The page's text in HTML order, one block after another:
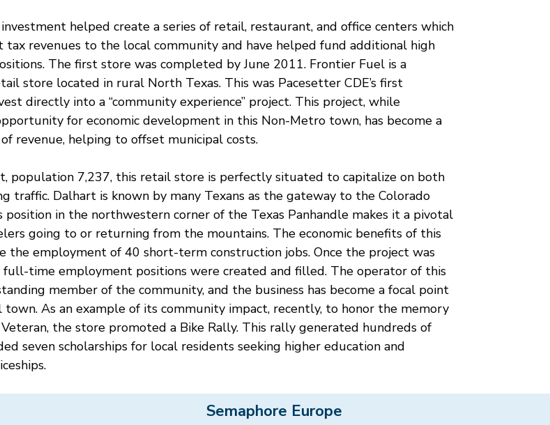
investment helped create a series of retail, restaurant, and office centers which
tax revenues to the local community and have helped fund additional high
The first store was completed by June 2011. Frontier Fuel is a
store located in rural North Texas. This was Pacesetter CDE’s first
directly into a “community experience” project. This project, while
for economic development in this Non-Metro town, has become a
revenue, helping to offset municipal costs.
population 7,237, this retail store is perfectly situated to capitalize on both
traffic. Dalhart is known by many Texans as the gateway to the Colorado
position in the northwestern corner of the Texas Panhandle makes it a pivotal
going to or returning from the mountains. The economic benefits of this
the employment of 40 short-term construction jobs. Once the project was
time employment positions were created and filled. The operator of this
member of the community, and the business has become a focal point
town. As an example of its community impact, recently, to honor the memory
the store promoted a Bike Rally. This rally generated hundreds of
seven scholarships for local residents seeking higher education and
Semaphore Europe